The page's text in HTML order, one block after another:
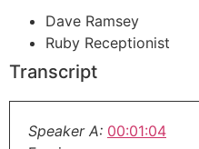
Dave Ramsey
Ruby Receptionist
Transcript
Speaker A: 00:01:04